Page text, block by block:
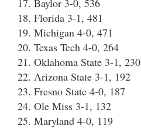
18. Florida 3-1, 481
19. Michigan 4-0, 471
20. Texas Tech 4-0, 264
21. Oklahoma State 3-1, 230
22. Arizona State 3-1, 192
23. Fresno State 4-0, 187
24. Ole Miss 3-1, 132
25. Maryland 4-0, 119